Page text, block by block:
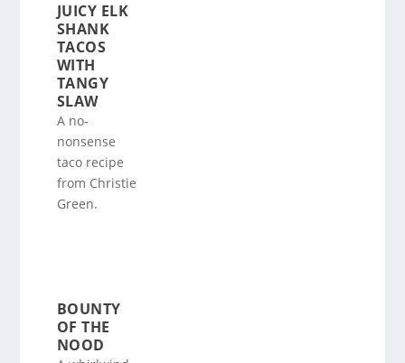
JUICY ELK
SHANK
TACOS
WITH
TANGY
SLAW
A no-
nonsense
taco recipe
from Christie
Green.
BOUNTY
OF THE
NOOD